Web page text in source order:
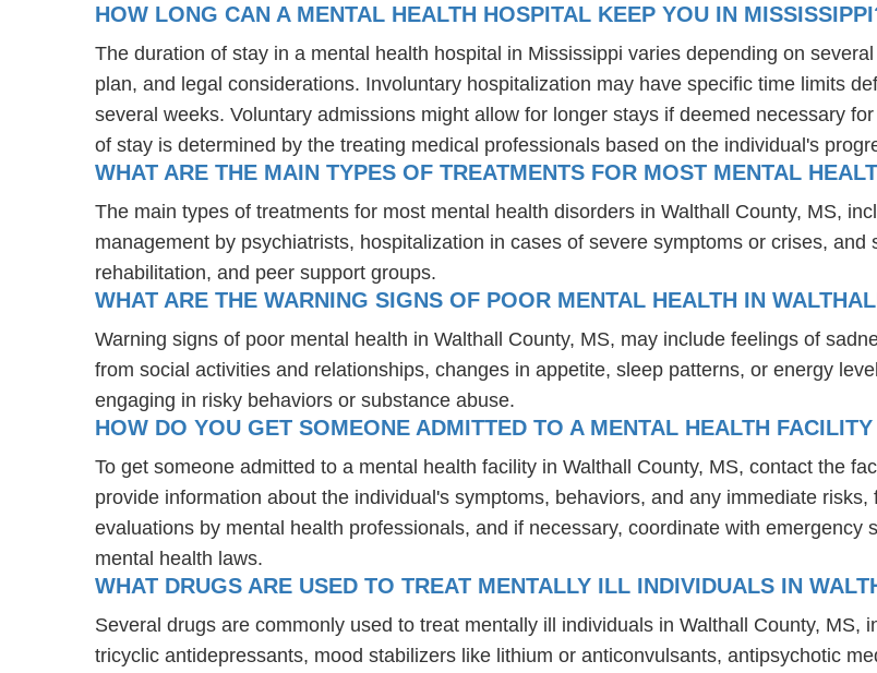
HOW LONG CAN A MENTAL HEALTH HOSPITAL KEEP YOU IN
The duration of stay in a mental health hospital in Mississippi varies depending on
plan, and legal considerations. Involuntary hospitalization may have specific time limits
several weeks. Voluntary admissions might allow for longer stays if deemed necessary
of stay is determined by the treating medical professionals based on the individual's
WHAT ARE THE MAIN TYPES OF TREATMENTS FOR MOST MENTAL
The main types of treatments for most mental health disorders in Walthall County, MS,
management by psychiatrists, hospitalization in cases of severe symptoms or crises,
rehabilitation, and peer support groups.
WHAT ARE THE WARNING SIGNS OF POOR MENTAL HEALTH IN
Warning signs of poor mental health in Walthall County, MS, may include feelings of
from social activities and relationships, changes in appetite, sleep patterns, or energy
engaging in risky behaviors or substance abuse.
HOW DO YOU GET SOMEONE ADMITTED TO A MENTAL HEALTH
To get someone admitted to a mental health facility in Walthall County, MS, contact the
provide information about the individual's symptoms, behaviors, and any immediate
evaluations by mental health professionals, and if necessary, coordinate with
mental health laws.
WHAT DRUGS ARE USED TO TREAT MENTALLY ILL INDIVIDUALS IN
Several drugs are commonly used to treat mentally ill individuals in Walthall County, MS,
tricyclic antidepressants, mood stabilizers like lithium or anticonvulsants, antipsychotic